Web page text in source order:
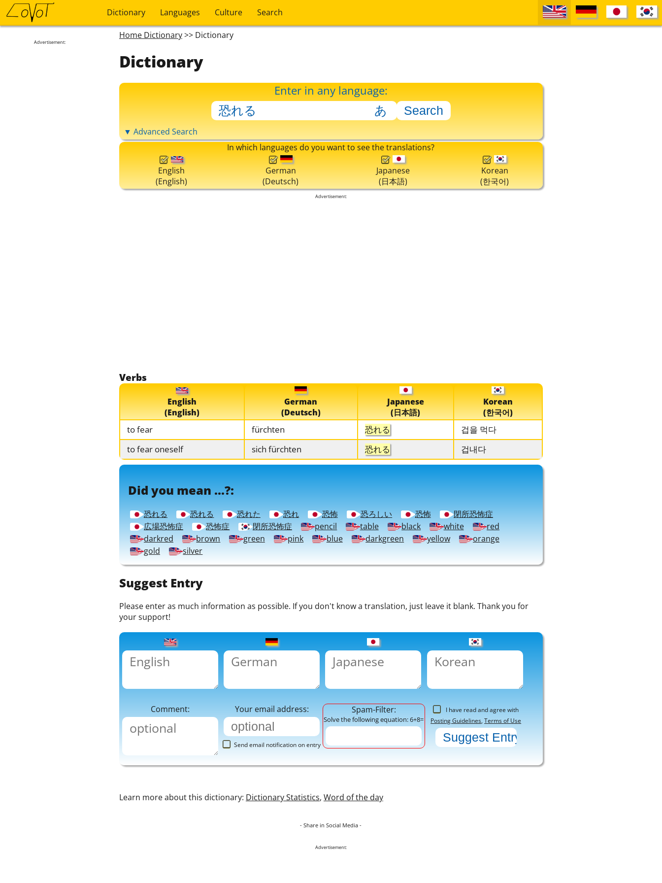
Dictionary Languages Culture Search
Advertisement:
Home Dictionary>> Dictionary
Dictionary
Enter in any language:
▼ Advanced Search
In which languages do you want to see the translations?
English
(English)
German
(Deutsch)
Japanese
(日本語)
Korean
(한국어)
Advertisement:
Verbs
English
(English)
German
(Deutsch)
Japanese
(日本語)
Korean
(한국어)
to fear fürchten 恐れる
겁을 먹다
to fear oneself
sich fürchten 恐れる 겁내다
Did you mean ...?:
恐れる 恐れる 恐れた 恐れ 恐怖 恐ろしい 恐怖
閉所恐怖症
広場恐怖症
恐怖症 閉所恐怖症 pencil table black white
red
darkred
brown green pink blue darkgreen yellow
orange
gold
silver
Suggest Entry
Please enter as much information as possible. If you don't know a translation, just leave it blank. Thank you for
your support!
Comment: Your email address:
Send email notification on entry
Spam-Filter:
Solve the following equation: 6+8=
I have read and agree with
Posting Guidelines,Terms of Use
Learn more about this dictionary: Dictionary Statistics, Word of the day
- Share in Social Media -
Advertisement: